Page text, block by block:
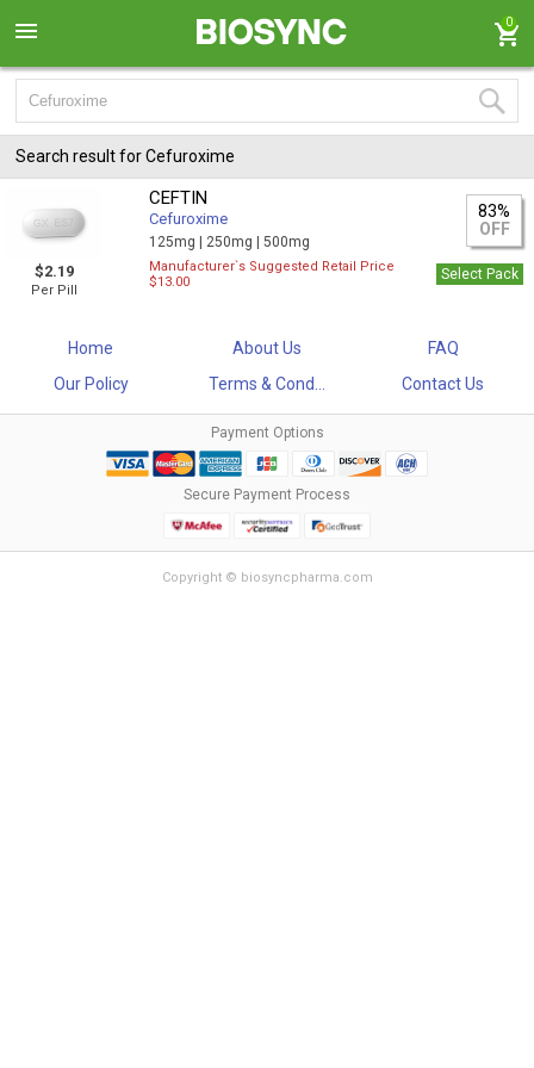
0
Search result for Cefuroxime
$2.19
Per Pill
CEFTIN
Cefuroxime
125mg | 250mg |500mg
83%
OFF
Manufacturer`s Suggested Retail Price
$13.00
Select Pack
Home About Us
FAQ
Our Policy
Terms & Cond... Contact Us
Payment Options
Secure Payment Process
Copyright © biosyncpharma.com